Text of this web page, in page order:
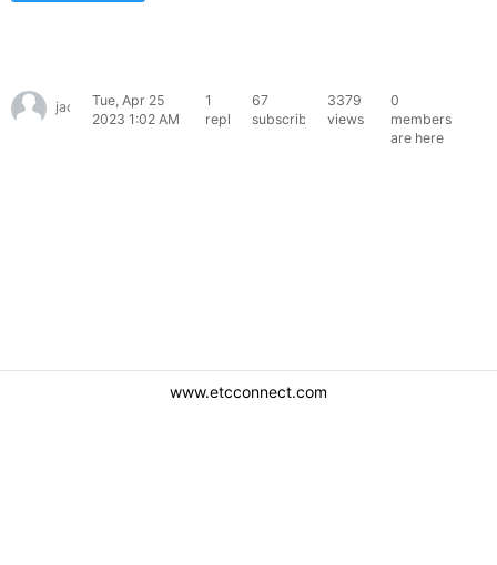
jack63ssTue, Apr 25
2023 1:02 AM
1
reply
67
subscribers
3379
views
0
members
are here
www.etcconnect.com